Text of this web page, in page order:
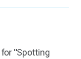
"Spotting